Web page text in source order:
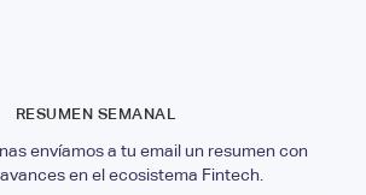
RESUMEN SEMANAL
envíamos a tu email un resumen con
en el ecosistema Fintech.